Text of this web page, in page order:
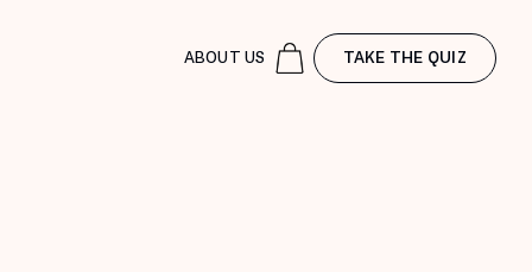
ABOUT US TAKE THE QUIZ